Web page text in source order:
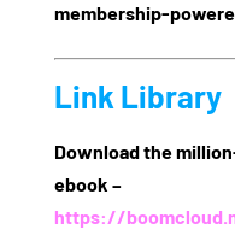
Link Library
Download the
ebook –
https://